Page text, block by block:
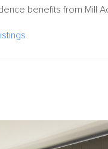
benefits from Mill